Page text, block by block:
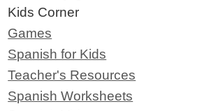
Kids Corner
Games
Spanish for Kids
Teacher's Resources
Spanish Worksheets